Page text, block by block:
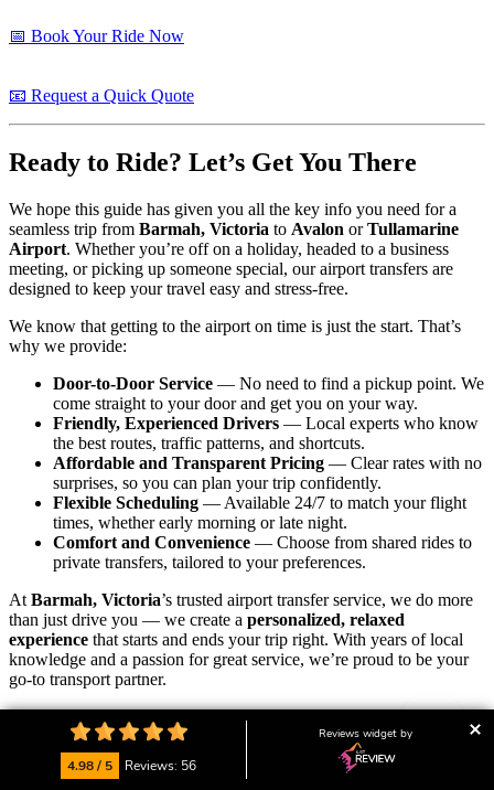
📅 Book Your Ride Now
📧 Request a Quick Quote
Ready to Ride? Let’s Get You There
We hope this guide has given you all the key info you need for a
seamless trip from Barmah, Victoria to Avalon orTullamarine
Airport. Whether you’re off on a holiday, headed to a business
meeting, or picking up someone special, our airport transfers are
designed to keep your travel easy and stress-free.
We know that getting to the airport on time is just the start. That’s
why we provide:
Door-to-Door Service — No need to find a pickup point. We
come straight to your door and get you on your way.
Friendly, Experienced Drivers — Local experts who know
the best routes, traffic patterns, and shortcuts.
Affordable and Transparent Pricing — Clear rates with no
surprises, so you can plan your trip confidently.
Flexible Scheduling — Available 24/7 to match your flight
times, whether early morning or late night.
Comfort and Convenience — Choose from shared rides to
private transfers, tailored to your preferences.
At Barmah, Victoria’s trusted airport transfer service, we do more
than just drive you — we create a personalized, relaxed
experience that starts and ends your trip right. With years of local
knowledge and a passion for great service, we’re proud to be your
go-to transport partner.
Our friendly local team is always ready to assist with bookings,
answer your questions, or customise your ride.We’re here to help
you start your journey calm, on time, and with peace of mind.
4.98 / 5 Reviews: 56
Reviews widget by